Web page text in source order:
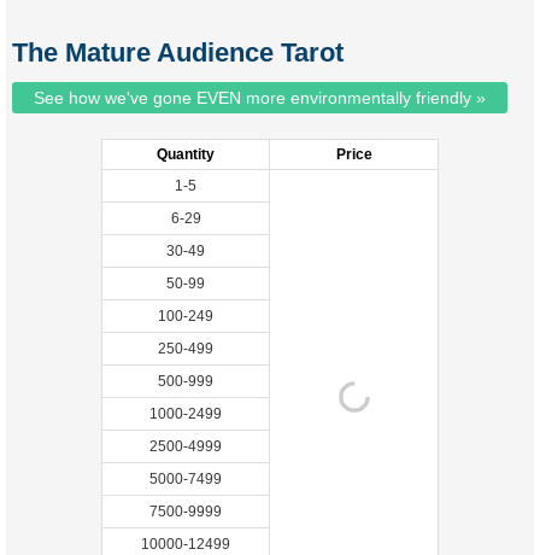
The Mature Audience Tarot
See how we've gone EVEN more environmentally friendly »
Quantity
Price
1-5
6-29
30-49
50-99
100-249
250-499
500-999
1000-2499
2500-4999
5000-7499
7500-9999
10000-12499